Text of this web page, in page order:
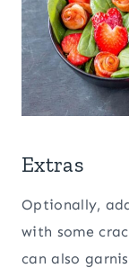
Extras
Optionally,
with some
can also